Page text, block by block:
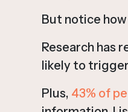
But notice
Research has
likely to
Plus, 43% of